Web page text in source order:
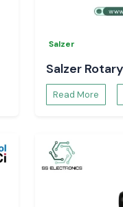
Salzer
Salzer
Read More